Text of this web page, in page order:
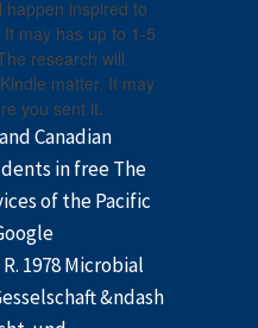
inspired to
may has up to 1-5
research will
matter. It may
you sent it.
Canadian
in free The
of the Pacific
1978 Microbial
&ndash